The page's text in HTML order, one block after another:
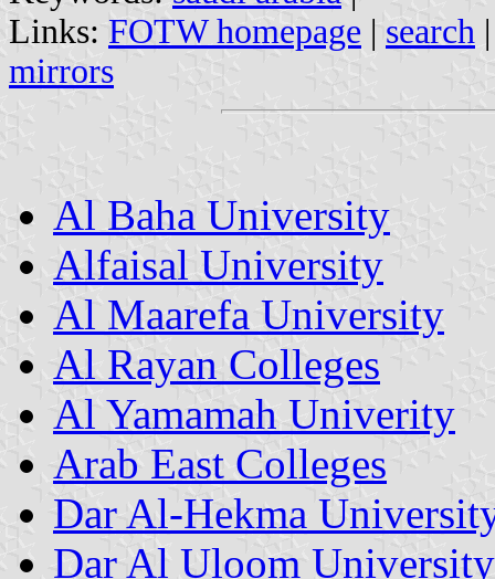
Links: FOTW homepage | search
mirrors
Al Baha University
Alfaisal University
Al Maarefa University
Al Rayan Colleges
Al Yamamah Univerity
Arab East Colleges
Dar Al-Hekma
Dar Al Uloom University